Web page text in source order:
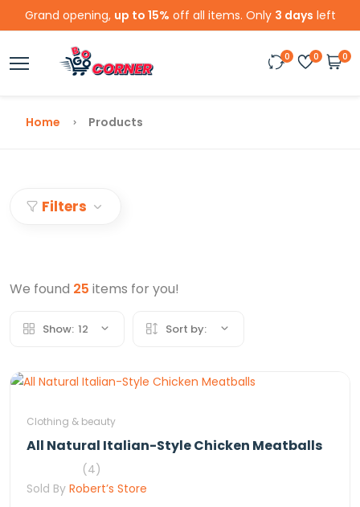
Grand opening, up to 15% off all items. Only 3 days left
0 0 0
Home Products
Filters
We found 25 items for you!
Show: 12 Sort by:
Clothing & beauty
All Natural Italian-Style Chicken Meatballs
(4)
Sold By Robert’s Store